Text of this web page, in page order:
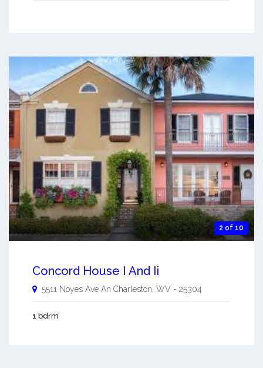
2 of 10
Concord House I And Ii
5511 Noyes Ave An Charleston WV - 25304
1 bdrm